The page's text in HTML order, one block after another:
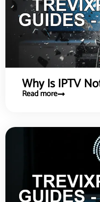
Why Is IPTV
Read more